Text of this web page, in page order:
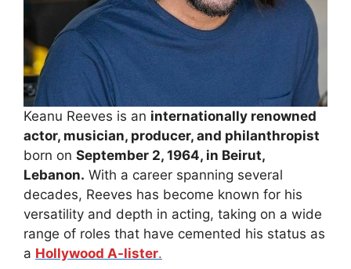
Keanu Reeves is an internationally renowned
actor, musician, producer, and philanthropist
born on September 2, 1964, in Beirut,
Lebanon. With a career spanning several
decades, Reeves has become known for his
versatility and depth in acting, taking on a wide
range of roles that have cemented his status as
a Hollywood A-lister.